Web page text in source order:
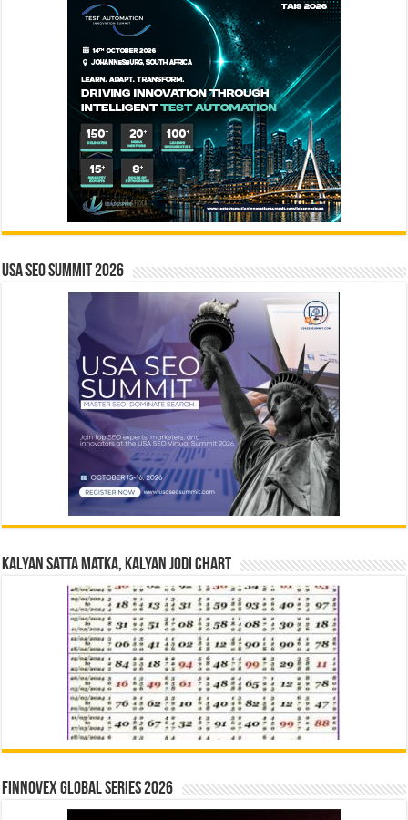
USA SEO SUMMIT 2026
Kalyan Satta Matka, Kalyan Jodi Chart
Finnovex Global Series 2026